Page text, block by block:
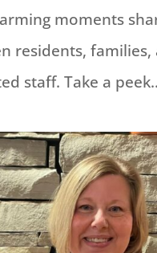
moments
residents,
staff. Take a